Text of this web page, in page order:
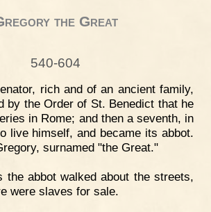
the Great
540-604
rich and of an ancient family,
by the Order of St. Benedict that he
in Rome; and then a seventh, in
live himself, and became its abbot.
surnamed "the Great."
the abbot walked about the streets,
were slaves for sale.